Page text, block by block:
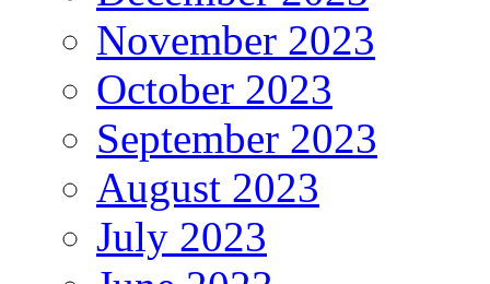
November 2023
October 2023
September 2023
August 2023
July 2023